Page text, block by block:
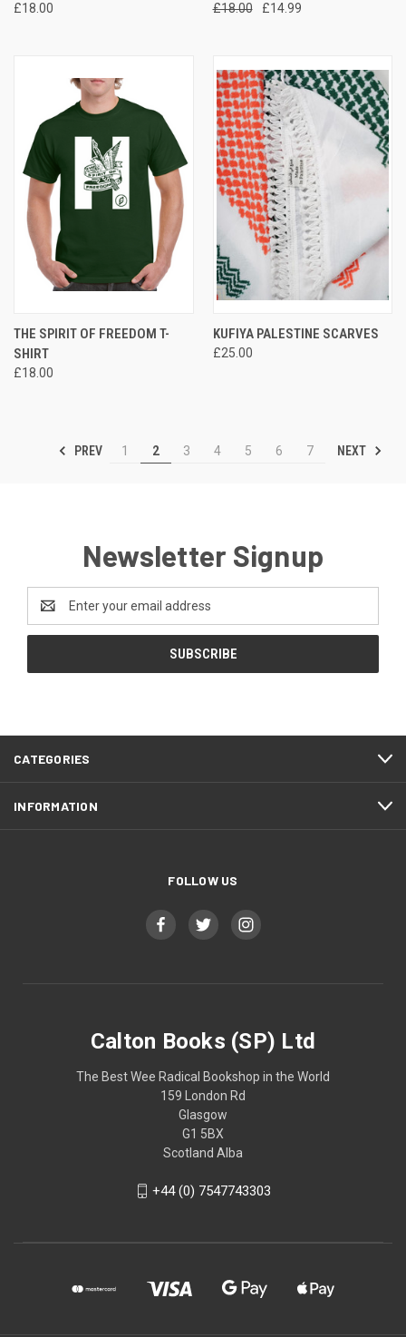
£18.00 £18.00 £14.99
THE SPIRIT OF FREEDOM T-
SHIRT
£18.00
KUFIYA PALESTINE SCARVES
£25.00
PREV 1 2 3 4 5 6 7 NEXT
Newsletter Signup
Address
CATEGORIES
INFORMATION
FOLLOW US
Calton Books (SP) Ltd
The Best Wee Radical Bookshop in the World
159 London Rd
Glasgow
G1 5BX
Scotland Alba
+44 (0) 7547743303